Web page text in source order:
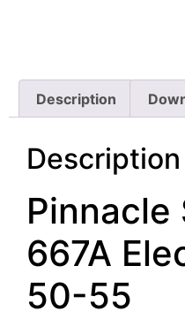
Description
Description
Pinnacle
667A
50-55